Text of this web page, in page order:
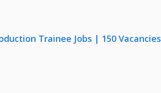
Trainee Jobs | 150 Vacancies